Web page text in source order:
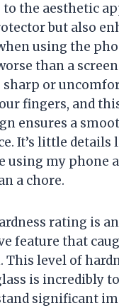
to the aesthetic
but also
using the
than a
sharp or
fingers, and
ensures a
It’s little details
using my phone
a chore.
rating is
feature that
This level of
is incredibly
significant